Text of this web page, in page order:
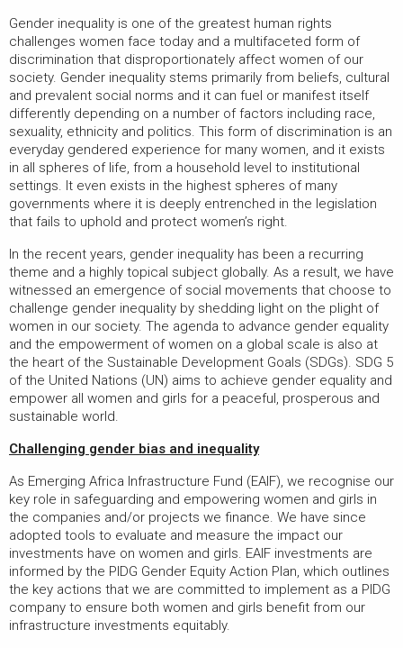
Gender inequality is one of the greatest human rights
challenges women face today and a multifaceted form of
discrimination that disproportionately affect women of our
society. Gender inequality stems primarily from beliefs, cultural
and prevalent social norms and it can fuel or manifest itself
differently depending on a number of factors including race,
sexuality, ethnicity and politics. This form of discrimination is an
everyday gendered experience for many women, and it exists
in all spheres of life, from a household level to institutional
settings. It even exists in the highest spheres of many
governments where it is deeply entrenched in the legislation
that fails to uphold and protect women’s right.
In the recent years, gender inequality has been a recurring
theme and a highly topical subject globally. As a result, we have
witnessed an emergence of social movements that choose to
challenge gender inequality by shedding light on the plight of
women in our society. The agenda to advance gender equality
and the empowerment of women on a global scale is also at
the heart of the Sustainable Development Goals (SDGs). SDG 5
of the United Nations (UN) aims to achieve gender equality and
empower all women and girls for a peaceful, prosperous and
sustainable world.
Challenging gender bias and inequality
As Emerging Africa Infrastructure Fund (EAIF), we recognise our
key role in safeguarding and empowering women and girls in
the companies and/or projects we finance. We have since
adopted tools to evaluate and measure the impact our
investments have on women and girls. EAIF investments are
informed by the PIDG Gender Equity Action Plan, which outlines
the key actions that we are committed to implement as a PIDG
company to ensure both women and girls benefit from our
infrastructure investments equitably.